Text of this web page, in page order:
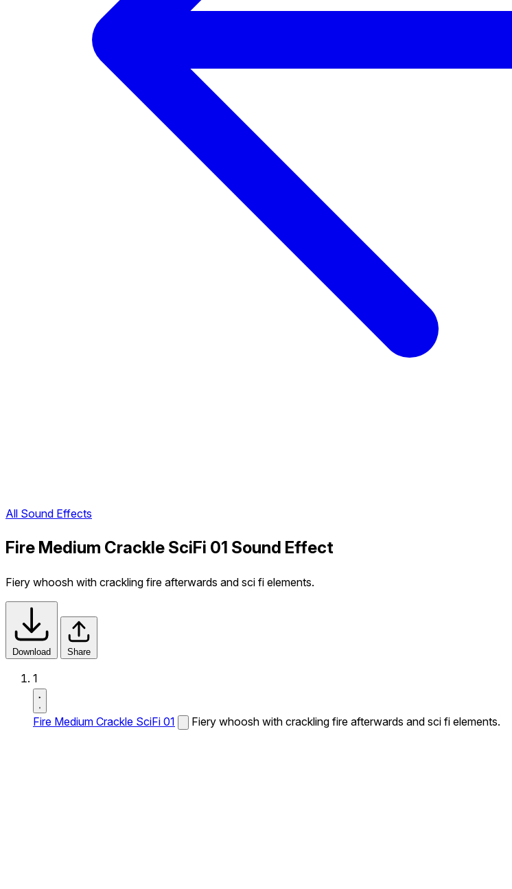
All Sound Effects
Fire Medium Crackle SciFi 01 Sound Effect
Fiery whoosh with crackling fire afterwards and sci fi elements.
Download Share
1
Fire Medium Crackle SciFi 01 Fiery whoosh with crackling fire afterwards and sci fi elements.